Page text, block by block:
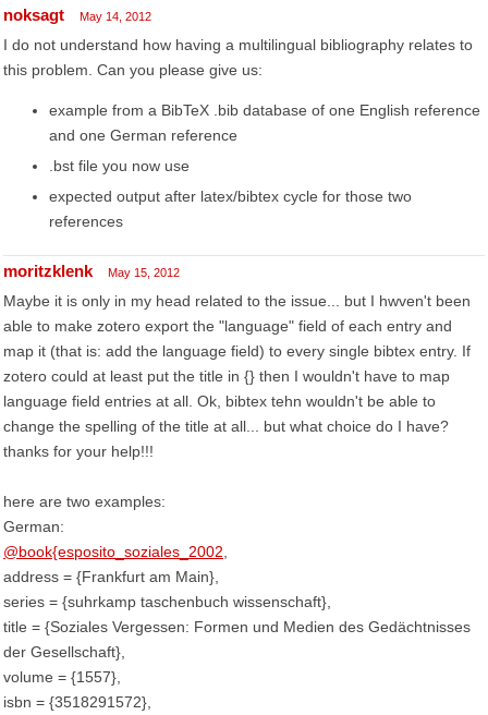
noksagt May 14, 2012
I do not understand how having a multilingual bibliography relates to
this problem. Can you please give us:
example from a BibTeX .bib database of one English reference
and one German reference
.bst file you now use
expected output after latex/bibtex cycle for those two
references
moritzklenk May 15, 2012
Maybe it is only in my head related to the issue... but I hwven't been
able to make zotero export the "language" field of each entry and
map it (that is: add the language field) to every single bibtex entry. If
zotero could at least put the title in {} then I wouldn't have to map
language field entries at all. Ok, bibtex tehn wouldn't be able to
change the spelling of the title at all... but what choice do I have?
thanks for your help!!!
here are two examples:
German:
@book{esposito_soziales_2002
address = {Frankfurt am Main},
series = {suhrkamp taschenbuch wissenschaft},
title = {Soziales Vergessen: Formen und Medien des Gedächtnisses
der Gesellschaft},
volume = {1557},
isbn = {3518291572},